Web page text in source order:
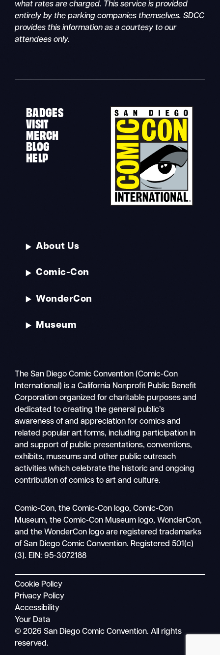
Mobile
nav
what rates are charged. This service is provided
entirely by the parking companies themselves. SDCC
provides this information as a courtesy to our
attendees only.
BADGES
VISIT
MERCH
BLOG
HELP
About Us
Comic-Con
WonderCon
Museum
The San Diego Comic Convention (Comic-Con
International) is a California Nonprofit Public Benefit
Corporation organized for charitable purposes and
dedicated to creating the general public’s
awareness of and appreciation for comics and
related popular art forms, including participation in
and support of public presentations, conventions,
exhibits, museums and other public outreach
activities which celebrate the historic and ongoing
contribution of comics to art and culture.
Comic-Con, the Comic-Con logo, Comic-Con
Museum, the Comic-Con Museum logo, WonderCon,
and the WonderCon logo are registered trademarks
of San Diego Comic Convention. Registered 501(c)
(3). EIN: 95-3072188
Cookie Policy
Privacy Policy
Accessibility
Your Data
© 2026 San Diego Comic Convention. All rights
reserved.